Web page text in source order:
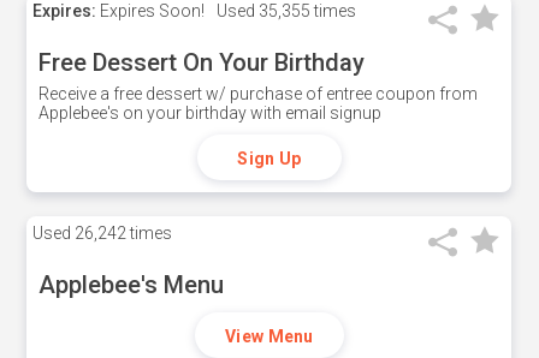
Expires: Expires Soon! Used 35,355 times
Free Dessert On Your Birthday
Receive a free dessert w/ purchase of entree coupon from
Applebee's on your birthday with email signup
Sign Up
Used 26,242 times
Applebee's Menu
View Menu